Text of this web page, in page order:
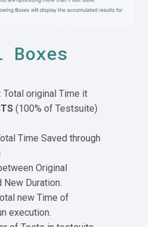
: Total original Time it
(100% of Testsuite)
Time Saved through
Original
New Duration.
new Time of
execution.